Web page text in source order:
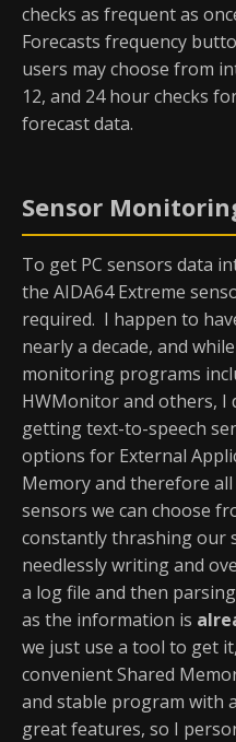
checks as frequent as
Forecasts frequency
users may choose from
12, and 24 hour checks
forecast data.
Sensor
To get PC sensors data
the AIDA64 Extreme
required. I happen to
nearly a decade, and
monitoring programs
HWMonitor and others, I
getting text-to-speech
options for External
Memory and therefore
sensors we can choose
constantly thrashing our
needlessly writing and
a log file and then parsing
as the information is
we just use a tool to get
convenient Shared
and stable program with
great features, so I